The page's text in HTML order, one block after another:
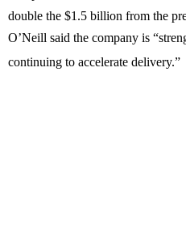
double the $1.5 billion from the
O’Neill said the company is
continuing to accelerate delivery.”